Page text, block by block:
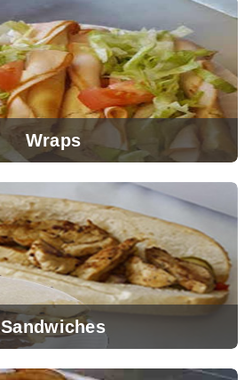
View Menu
View Menu
Wraps
Sandwiches